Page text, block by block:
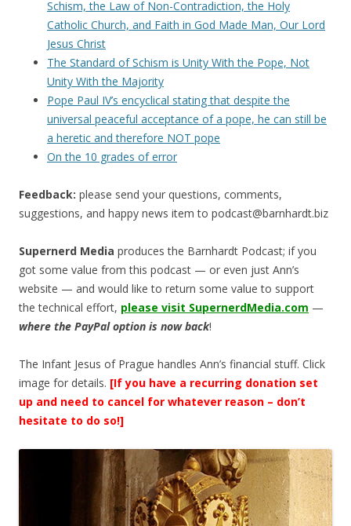
Schism, the Law of Non-Contradiction, the Holy
Catholic Church, and Faith in God Made Man, Our Lord
Jesus Christ
The Standard of Schism is Unity With the Pope, Not
Unity With the Majority
Pope Paul IV’s encyclical stating that despite the
universal peaceful acceptance of a pope, he can still be
a heretic and therefore NOT pope
On the 10 grades of error
Feedback: please send your questions, comments,
suggestions, and happy news item to podcast@barnhardt.biz
Supernerd Media produces the Barnhardt Podcast; if you
got some value from this podcast — or even just Ann’s
website — and would like to return some value to support
the technical effort, please visit SupernerdMedia.com —
where the PayPal option is now back!
The Infant Jesus of Prague handles Ann’s financial stuff. Click
image for details. [If you have a recurring donation set
up and need to cancel for whatever reason – don’t
hesitate to do so!]